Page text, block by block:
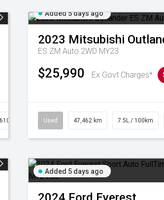
Added 5 days ago
2023 Mitsubishi
ES ZM Auto 2WD MY23
$25,990 Ex Govt Charges*
Used 47,462 km 7.5L / 100km
Added 5 days ago